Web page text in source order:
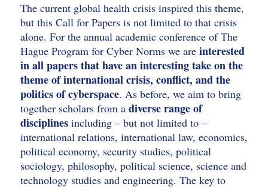
The current global health crisis inspired this theme,
but this Call for Papers is not limited to that crisis
alone. For the annual academic conference of The
Hague Program for Cyber Norms we are interested
in all papers that have an interesting take on the
theme of international crisis, conflict, and the
politics of cyberspace. As before, we aim to bring
together scholars from a diverse range of
disciplines including – but not limited to –
international relations, international law, economics,
political economy, security studies, political
sociology, philosophy, political science, science and
technology studies and engineering. The key to